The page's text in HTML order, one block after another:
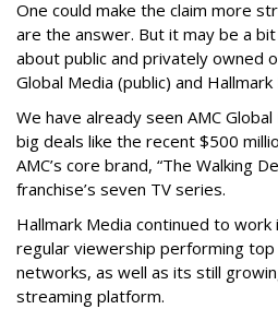
One could make the claim more
are the answer. But it may be a
about public and privately owned
Global Media (public) and
We have already seen AMC
big deals like the recent $500
AMC’s core brand, “The Walking
franchise’s seven TV series.
Hallmark Media continued to work
regular viewership performing
networks, as well as its still
streaming platform.